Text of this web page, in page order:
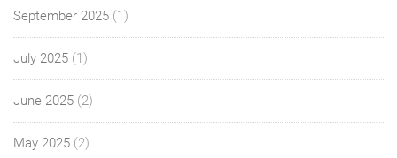
September 2025 (1)
July 2025 (1)
June 2025 (2)
May 2025 (2)